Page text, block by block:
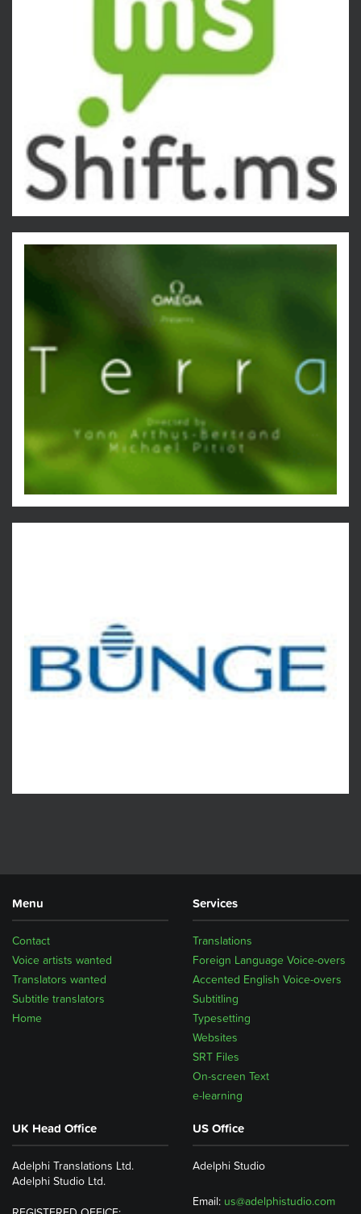
Menu
Home
Subtitle translators
Translators wanted
Voice artists wanted
Contact
Services
Translations
Foreign Language Voice-overs
Accented English Voice-overs
Subtitling
Typesetting
Websites
SRT Files
On-screen Text
e-learning
UK Head Office
Adelphi Translations Ltd.
Adelphi Studio Ltd.
US Office
Adelphi Studio
Email: us@adelphistudio.com